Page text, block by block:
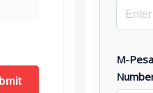
M-